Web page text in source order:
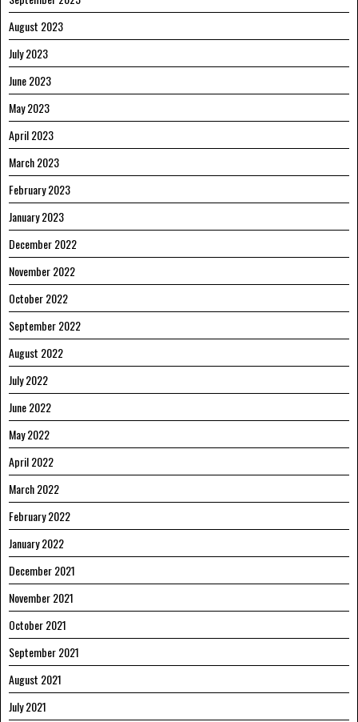
August 2023
July 2023
June 2023
May 2023
April 2023
March 2023
February 2023
January 2023
December 2022
November 2022
October 2022
September 2022
August 2022
July 2022
June 2022
May 2022
April 2022
March 2022
February 2022
January 2022
December 2021
November 2021
October 2021
September 2021
August 2021
July 2021